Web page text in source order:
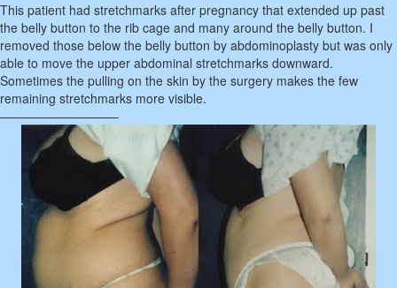
This patient had stretchmarks after pregnancy that extended up past
the belly button to the rib cage and many around the belly button. I
removed those below the belly button by abdominoplasty but was only
able to move the upper abdominal stretchmarks downward.
Sometimes the pulling on the skin by the surgery makes the few
remaining stretchmarks more visible.
—————————–